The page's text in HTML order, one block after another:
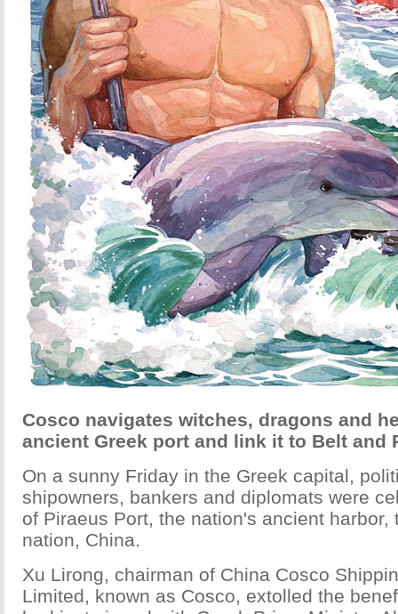
Cosco navigates witches, dragons and
ancient Greek port and link it to Belt and
On a sunny Friday in the Greek capital,
shipowners, bankers and diplomats were
of Piraeus Port, the nation's ancient harbor,
nation, China.
Xu Lirong, chairman of China Cosco
Limited, known as Cosco, extolled the